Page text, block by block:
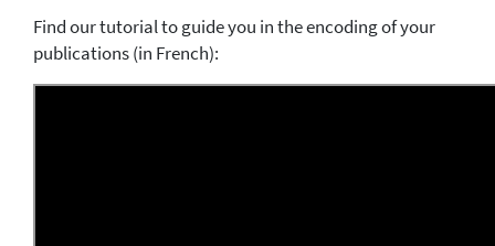
Find our tutorial to guide you in the encoding of your
publications (in French):